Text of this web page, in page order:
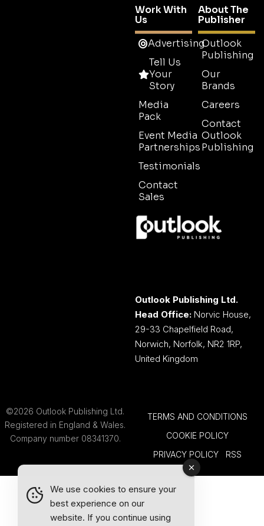
Work With
Us
Advertising
Tell Us
Your
Story
Media
Pack
Event Media
Partnerships
Testimonials
Contact
Sales
About The
Publisher
Outlook
Publishing
Our
Brands
Careers
Contact
Outlook
Publishing
Outlook Publishing Ltd.
Head Office: Norvic House,
29-33 Chapelfield Road,
Norwich, Norfolk, NR2 1RP,
United Kingdom
©2026 Outlook Publishing Ltd.
Registered in England & Wales.
Company number 08341370.
TERMS AND CONDITIONS
COOKIE POLICY
PRIVACY POLICY
RSS
We use cookies to ensure your
best experience on our
website. If you continue using